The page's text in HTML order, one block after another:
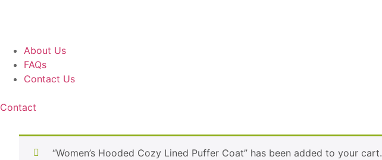
About Us
FAQs
Contact Us
Contact
“Women’s Hooded Cozy Lined Puffer Coat” has been added to your cart.